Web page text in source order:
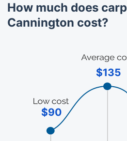
How much does
Cannington cost?
$90
$135